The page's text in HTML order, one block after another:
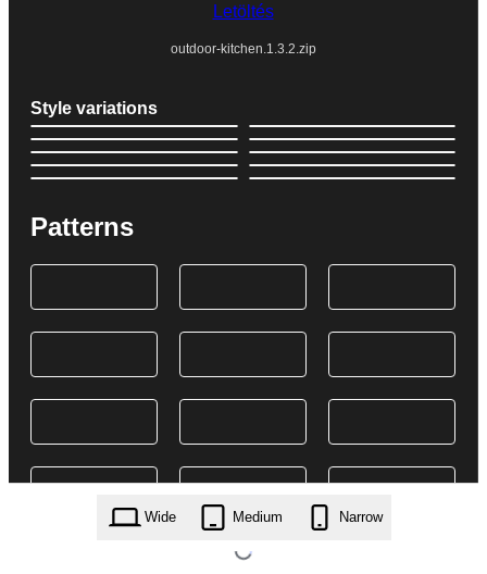
Letöltés
outdoor-kitchen.1.3.2.zip
Style variations
Patterns
Wide Medium Narrow